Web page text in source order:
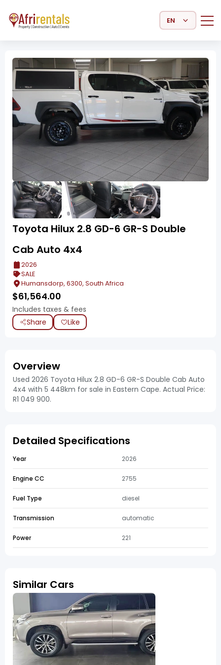
Select Language
Toyota Hilux 2.8 GD-6 GR-S Double
Cab Auto 4x4
2026
SALE
Humansdorp, 6300, South Africa
$61,564.00
Includes taxes & fees
Share
Like
Overview
Used 2026 Toyota Hilux 2.8 GD-6 GR-S Double Cab Auto
4x4 with 5 448km for sale in Eastern Cape. Actual Price:
R1 049 900.
Detailed Specifications
Year 2026
Engine CC 2755
Fuel Type diesel
Transmission automatic
Power 221
Similar Cars